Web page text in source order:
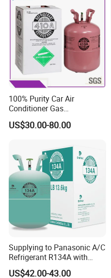
100% Purity Car Air
Conditioner Gas
R407c/R507A/R134A/R404
A/R1234yf/R410A
US$30.00-80.00
Supplying to Panasonic A/C
Refrigerant R134A with
Disposable Cylinder
US$42.00-43.00